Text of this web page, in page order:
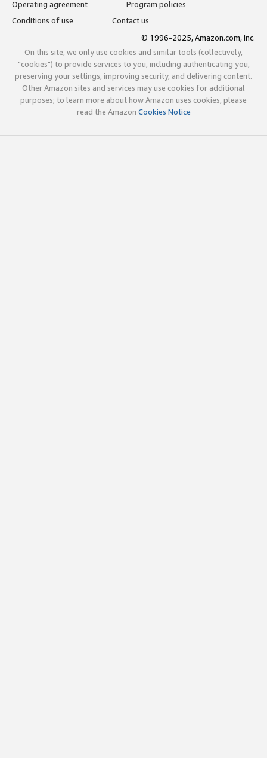
Operating agreement
Program policies
Conditions of use
Contact us
© 1996-2025, Amazon.com, Inc.
On this site, we only use cookies and similar tools (collectively,
"cookies") to provide services to you, including authenticating you,
preserving your settings, improving security, and delivering content.
Other Amazon sites and services may use cookies for additional
purposes; to learn more about how Amazon uses cookies, please
read the Amazon Cookies Notice